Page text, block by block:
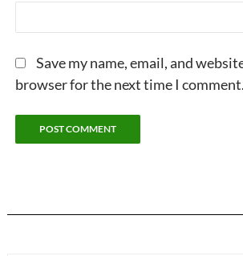
Save my name, email, and
browser for the next time I comment.